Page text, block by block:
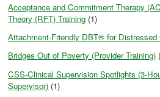
Acceptance and Commitment Therapy
Theory (RFT) Training (1)
Attachment-Friendly DBT® for Distressed
Bridges Out of Poverty (Provider Training)
CSS-Clinical Supervision Spotlights (3-
Supervisor) (1)